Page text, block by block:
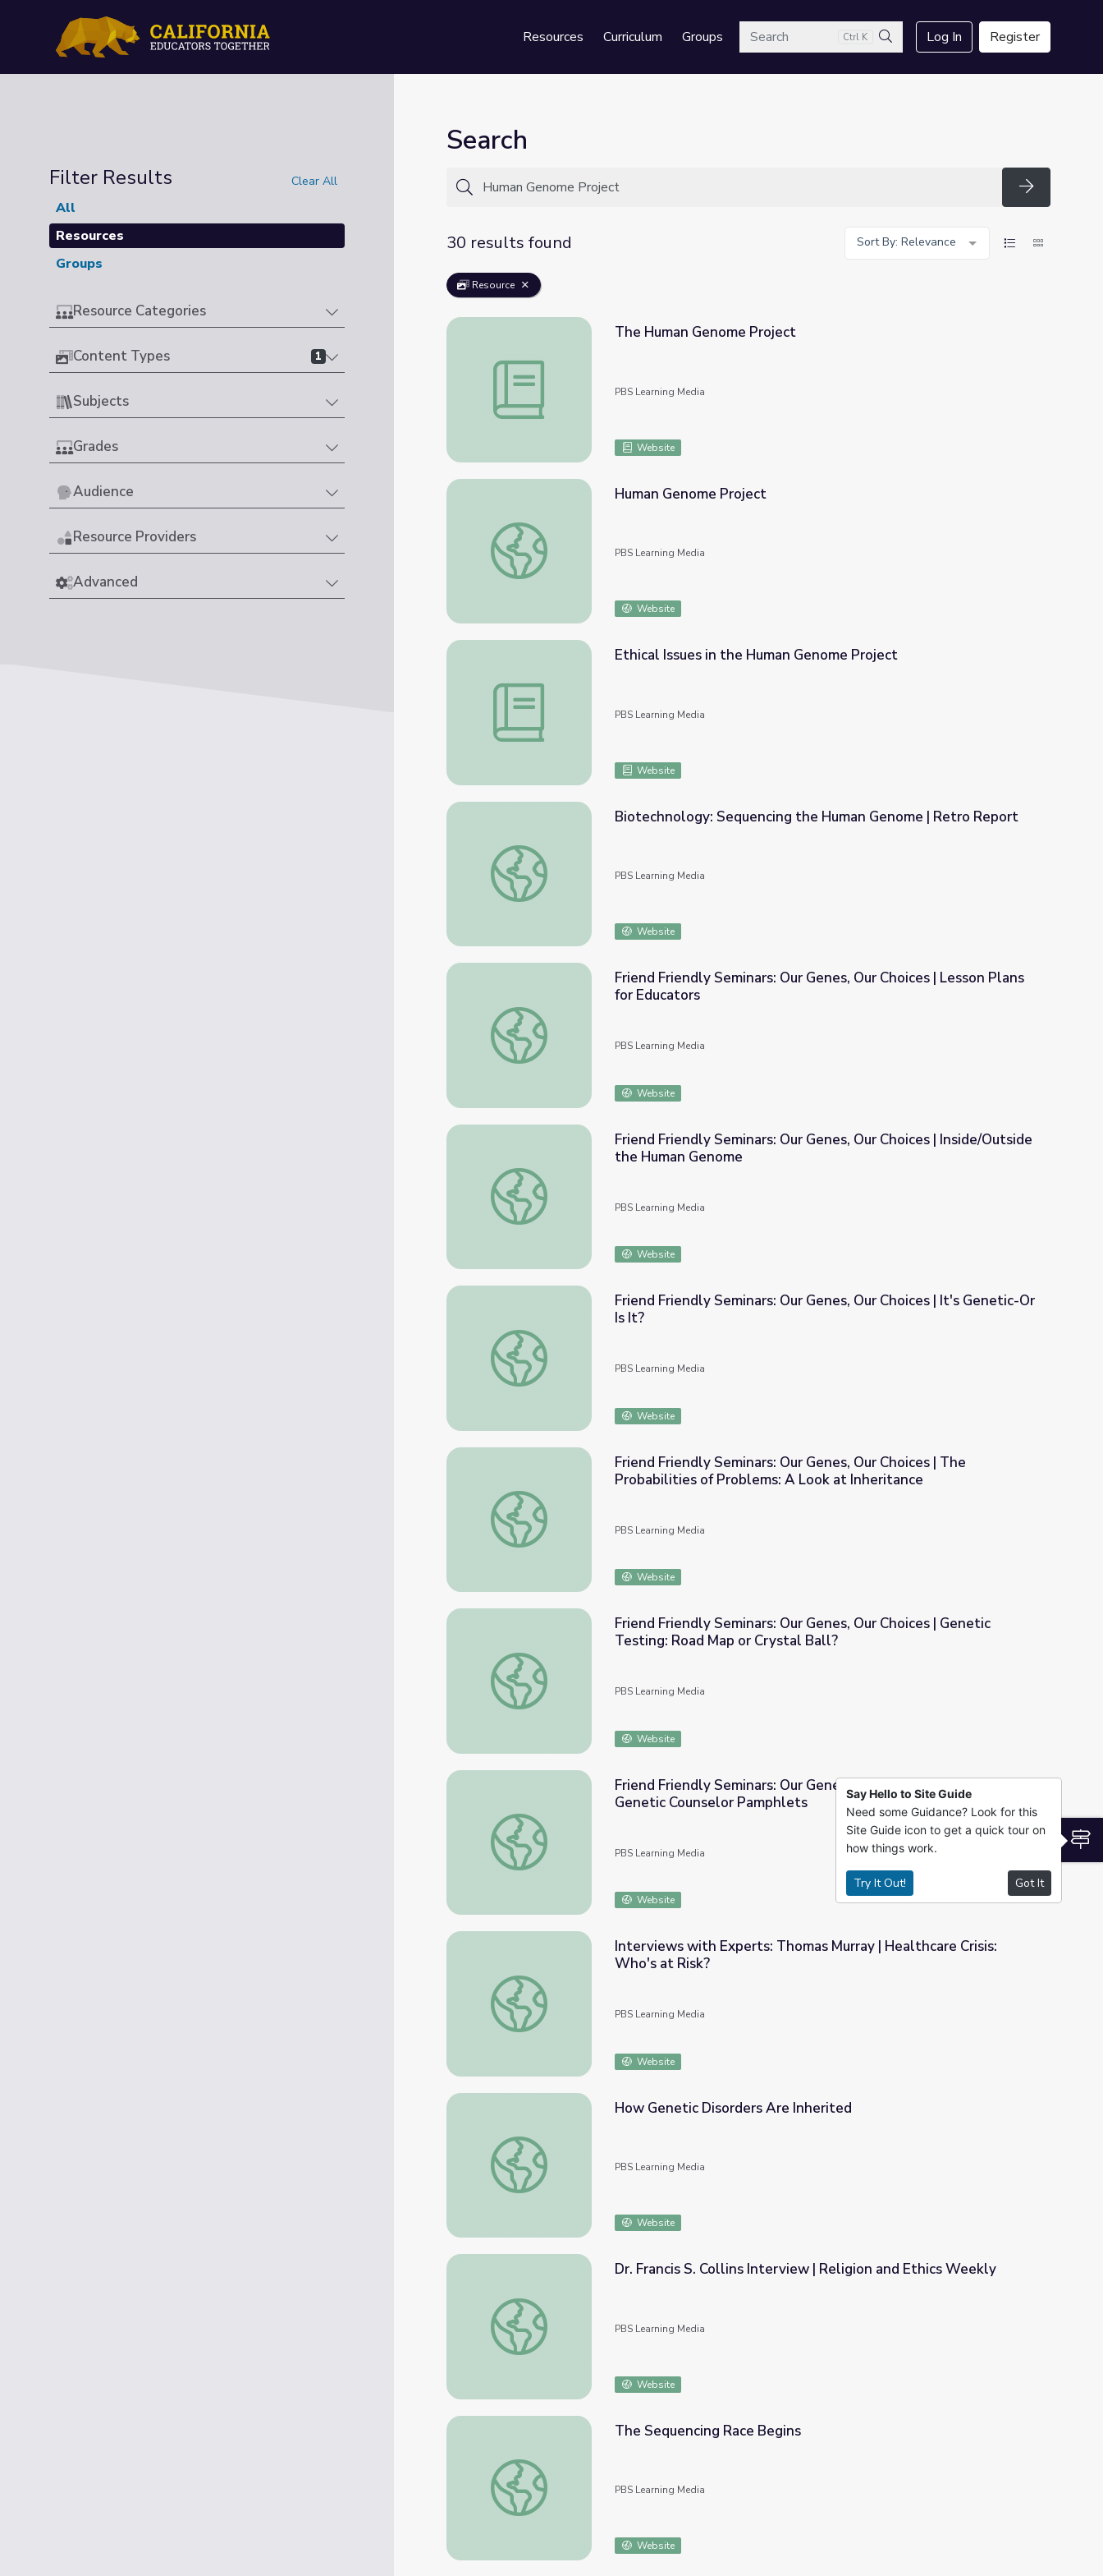
Resources Curriculum GroupsSearch Ctrl K
Search
Log In Register
Filter Results Clear All
All
Resources
Groups
Resource Categories
Content Types 1
Subjects
Grades
Audience
Resource Providers
Advanced
Search
Search
30 results found
Sort By: Relevance
Resource
The Human Genome Project
The Human Genome Project
PBS Learning Media
Website
Human Genome Project
Human Genome Project
PBS Learning Media
Website
Ethical Issues in the Human Genome Project
Ethical Issues in the Human Genome Project
PBS Learning Media
Website
Biotechnology: Sequencing the Human Genome | Retro Report
Biotechnology: Sequencing the Human Genome | Retro Report
PBS Learning Media
Website
Friend Friendly Seminars: Our Genes, Our Choices | Lesson Plans for Educators
Friend Friendly Seminars: Our Genes, Our Choices | Lesson Plans
for Educators
PBS Learning Media
Website
Friend Friendly Seminars: Our Genes, Our Choices | Inside/Outside the Human Genome
Friend Friendly Seminars: Our Genes, Our Choices | Inside/Outside
the Human Genome
PBS Learning Media
Website
Friend Friendly Seminars: Our Genes, Our Choices | It's Genetic-Or Is It?
Friend Friendly Seminars: Our Genes, Our Choices | It's Genetic-Or
Is It?
PBS Learning Media
Website
Friend Friendly Seminars: Our Genes, Our Choices | The Probabilities of Problems: A Look at Inheritance
Friend Friendly Seminars: Our Genes, Our Choices | The
Probabilities of Problems: A Look at Inheritance
PBS Learning Media
Website
Friend Friendly Seminars: Our Genes, Our Choices | Genetic Testing: Road Map or Crystal Ball?
Friend Friendly Seminars: Our Genes, Our Choices | Genetic
Testing: Road Map or Crystal Ball?
PBS Learning Media
Website
Friend Friendly Seminars: Our Genes, Our Choices | Creating Genetic Counselor Pamphlets
Friend Friendly Seminars: Our Genes, Our Choices | Creating
Genetic Counselor Pamphlets
PBS Learning Media
Website
Interviews with Experts: Thomas Murray | Healthcare Crisis: Who's at Risk?
Interviews with Experts: Thomas Murray | Healthcare Crisis:
Who's at Risk?
PBS Learning Media
Website
How Genetic Disorders Are Inherited
How Genetic Disorders Are Inherited
PBS Learning Media
Website
Dr. Francis S. Collins Interview | Religion and Ethics Weekly
Dr. Francis S. Collins Interview | Religion and Ethics Weekly
PBS Learning Media
Website
The Sequencing Race Begins
The Sequencing Race Begins
PBS Learning Media
Website
Say Hello to Site Guide
Need some Guidance? Look for this
Site Guide icon to get a quick tour on
how things work.
Try It Out! Got It